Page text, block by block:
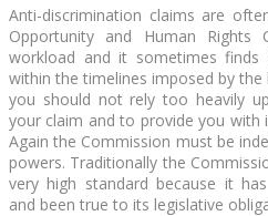
Anti-discrimination claims are
Opportunity and Human
workload and it sometimes
within the timelines imposed by the
you should not rely too heavily
your claim and to provide you with
Again the Commission must be
powers. Traditionally the
very high standard because it
and been true to its legislative